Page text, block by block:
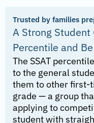
Trusted by families
A Strong Student
Percentile and
The SSAT
to the general
them to other first-
grade — a group
applying to
student with